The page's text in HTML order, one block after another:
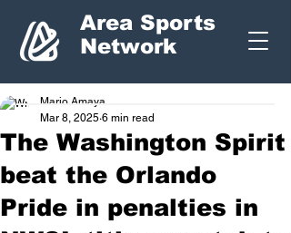
Area Sports
Network
The Washington Spirit
beat the Orlando
Pride in penalties in
Mario Amaya
Mar 8, 2025 6 min read